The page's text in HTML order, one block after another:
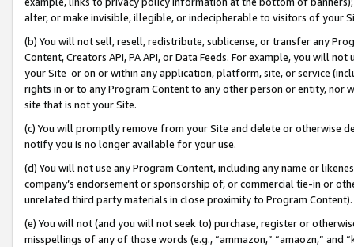
alter, or make invisible, illegible, or indecipherable to visitors of your
(b) You will not sell, resell, redistribute, sublicense, or transfer any
Content, Creators API, PA API, or Data Feeds. For example, you will
your Site or on or within any application, platform, site, or service
rights in or to any Program Content to any other person or entity, nor
site that is not your Site.
(c) You will promptly remove from your Site and delete or otherwise
notify you is no longer available for your use.
(d) You will not use any Program Content, including any name or
company’s endorsement or sponsorship of, or commercial tie-in or
unrelated third party materials in close proximity to Program Content).
(e) You will not (and you will not seek to) purchase, register or
misspellings of any of those words (e.g., “ammazon,” “amaozn,” and